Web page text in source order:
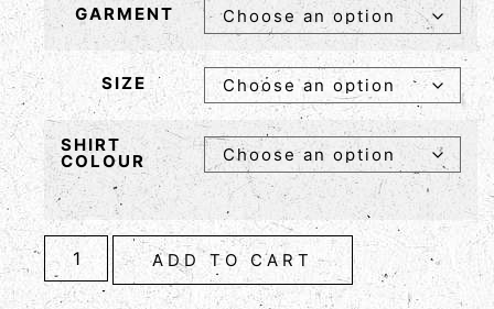
GARMENT
SIZE
SHIRT
COLOUR
ADD TO CART